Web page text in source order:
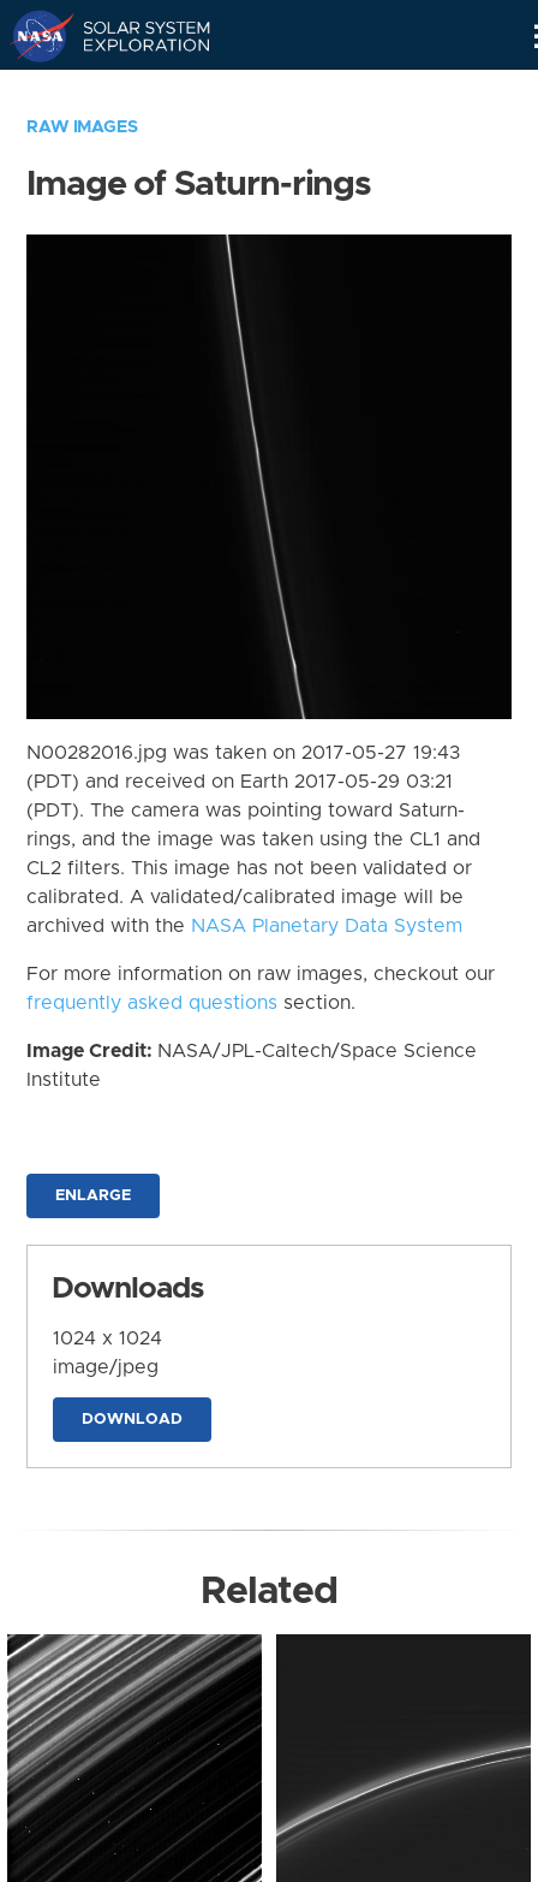
RAW IMAGES
Image of Saturn-rings
N00282016.jpg was taken on 2017-05-27 19:43
(PDT) and received on Earth 2017-05-29 03:21
(PDT). The camera was pointing toward Saturn-
rings, and the image was taken using the CL1 and
CL2 filters. This image has not been validated or
calibrated. A validated/calibrated image will be
archived with the NASA Planetary Data System
For more information on raw images, checkout our
frequently asked questions section.
Image Credit: NASA/JPL-Caltech/Space Science
Institute
ENLARGE
Downloads
1024 x 1024
image/jpeg
DOWNLOAD
Related